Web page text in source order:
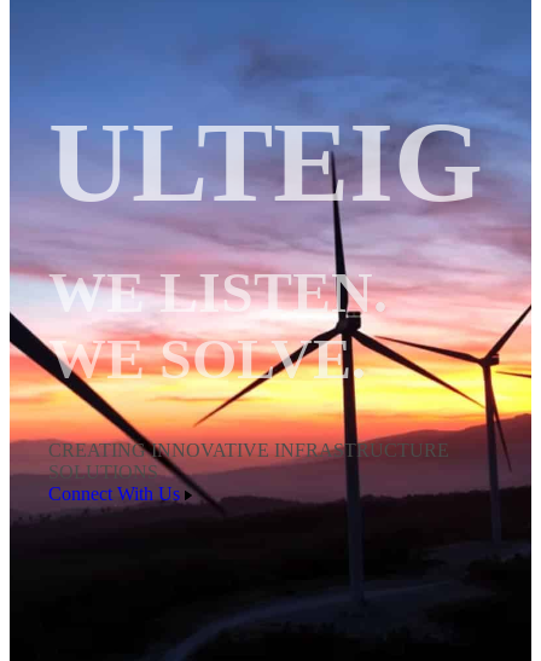
ULTEIG
WE LISTEN.
WE SOLVE.
CREATING INNOVATIVE INFRASTRUCTURE
SOLUTIONS
Connect With Us